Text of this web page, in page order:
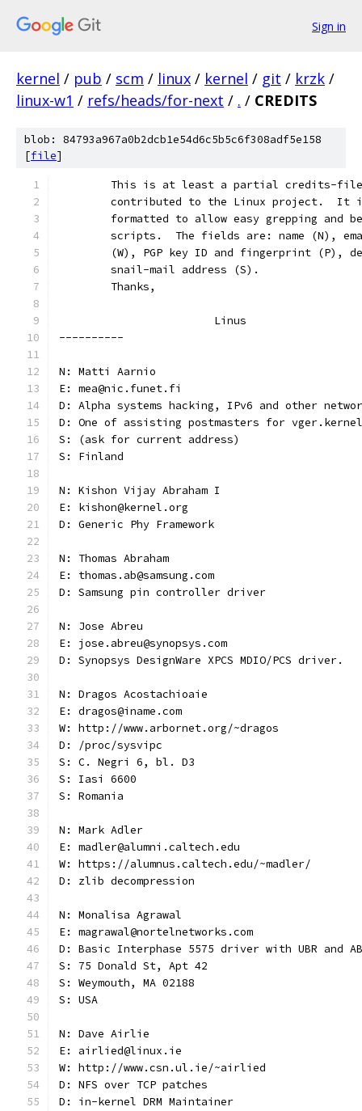
Sign in
kernel / pub / scm / linux / kernel / git / krzk /
linux-w1 / refs/heads/for-next / . / CREDITS
blob: 84793a967a0b2dcb1e54d6c5b5c6f308adf5e158
[file]
This is at least a partial credits-
contributed to the Linux project.  It
formatted to allow easy grepping and
scripts.  The fields are: name (N),
(W), PGP key ID and fingerprint (P),
	snail-mail address (S).
	Thanks,
			Linus
----------
N: Matti Aarnio
E: mea@nic.funet.fi
D: Alpha systems hacking, IPv6 and other
D: One of assisting postmasters for
S: (ask for current address)
S: Finland
N: Kishon Vijay Abraham I
E: kishon@kernel.org
D: Generic Phy Framework
N: Thomas Abraham
E: thomas.ab@samsung.com
D: Samsung pin controller driver
N: Jose Abreu
E: jose.abreu@synopsys.com
D: Synopsys DesignWare XPCS MDIO/PCS driver.
N: Dragos Acostachioaie
E: dragos@iname.com
W: http://www.arbornet.org/~dragos
D: /proc/sysvipc
S: C. Negri 6, bl. D3
S: Iasi 6600
S: Romania
N: Mark Adler
E: madler@alumni.caltech.edu
W: https://alumnus.caltech.edu/~madler/
D: zlib decompression
N: Monalisa Agrawal
E: magrawal@nortelnetworks.com
D: Basic Interphase 5575 driver with UBR and
S: 75 Donald St, Apt 42
S: Weymouth, MA 02188
S: USA
N: Dave Airlie
E: airlied@linux.ie
W: http://www.csn.ul.ie/~airlied
D: NFS over TCP patches
D: in-kernel DRM Maintainer